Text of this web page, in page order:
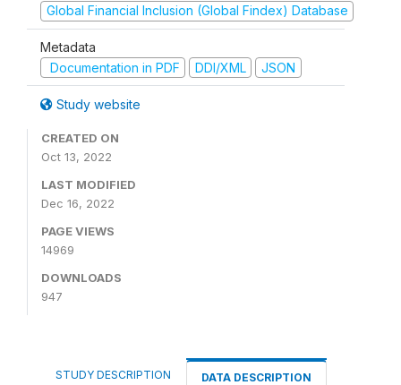
Global Financial Inclusion (Global Findex) Database
Metadata
Documentation in PDF
DDI/XML JSON
Study website
CREATED ON
Oct 13, 2022
LAST MODIFIED
Dec 16, 2022
PAGE VIEWS
14969
DOWNLOADS
947
STUDY DESCRIPTION DATA DESCRIPTION